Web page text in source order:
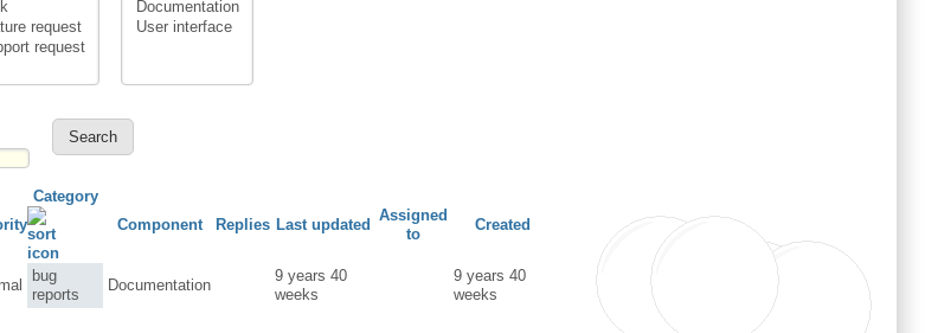
Category
Component
Replies Last updated
Assigned
to
Created
bug
reports
Documentation
9 years 40
weeks
9 years 40
weeks